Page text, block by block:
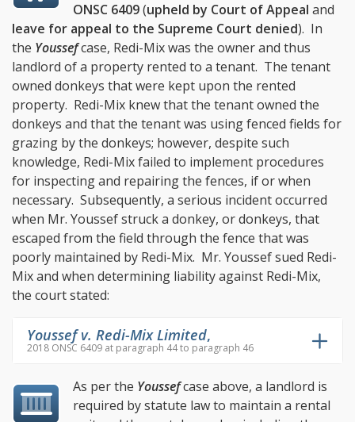
ONSC 6409(upheld by Court of Appeal and
leave for appeal to the Supreme Court denied). In
the Youssefcase, Redi-Mix was the owner and thus
landlord of a property rented to a tenant. The tenant
owned donkeys that were kept upon the rented
property. Redi-Mix knew that the tenant owned the
donkeys and that the tenant was using fenced fields for
grazing by the donkeys; however, despite such
knowledge, Redi-Mix failed to implement procedures
for inspecting and repairing the fences, if or when
necessary. Subsequently, a serious incident occurred
when Mr. Youssef struck a donkey, or donkeys, that
escaped from the field through the fence that was
poorly maintained by Redi-Mix. Mr. Youssef sued Redi-
Mix and when determining liability against Redi-Mix,
the court stated:
Youssef v. Redi-Mix Limited,
2018 ONSC 6409 at paragraph 44 to paragraph 46
As per the Youssefcase above, a landlord is
required by statute law to maintain a rental